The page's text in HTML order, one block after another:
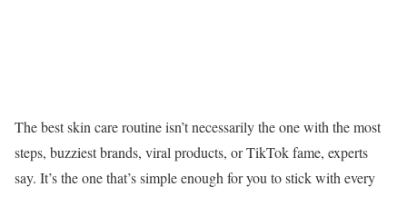
The best skin care routine isn’t necessarily the one with the most
steps, buzziest brands, viral products, or TikTok fame, experts
say. It’s the one that’s simple enough for you to stick with every